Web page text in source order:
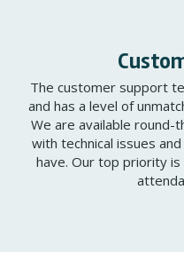
The customer support
and has a level of
We are available round-
with technical issues
have. Our top priority